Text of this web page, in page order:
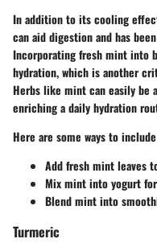
In addition to its cooling
can aid digestion and has
Incorporating fresh mint into
hydration, which is another
Herbs like mint can easily be
enriching a daily hydration
Here are some ways to
Add fresh mint leaves
Mix mint into yogurt
Blend mint into
Turmeric